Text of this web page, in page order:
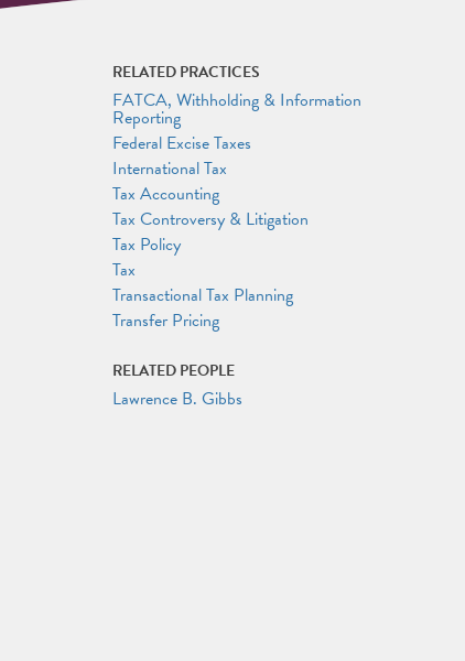
RELATED PRACTICES
FATCA, Withholding & Information
Reporting
Federal Excise Taxes
International Tax
Tax Accounting
Tax Controversy & Litigation
Tax Policy
Tax
Transactional Tax Planning
Transfer Pricing
RELATED PEOPLE
Lawrence B. Gibbs